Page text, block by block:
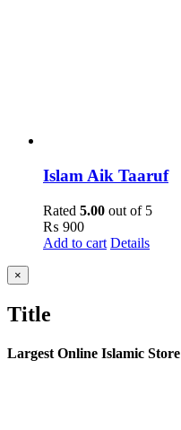
Islam Aik Taaruf
Rated 5.00 out of 5
₨ 900
Add to cart Details
Close
product
view
×
Title
Largest Online Islamic Store